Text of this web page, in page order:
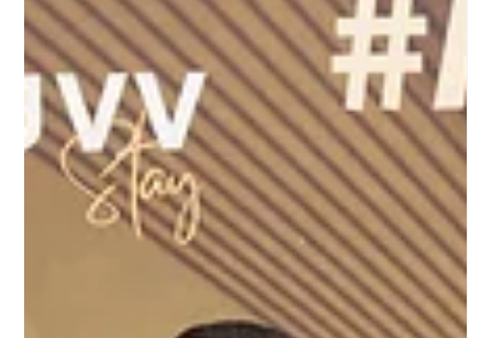
Feb 10, 2025 2 min read
ProBuild360 Celebrates Michael
Parinchy’s Achievement at The
Signature Awards 2025
On the night of the 10th Anniversary of The Signature
Awards 2025, ProBuild360 had the privilege of attending a
remarkable event in Birmingham, celebrating excellence